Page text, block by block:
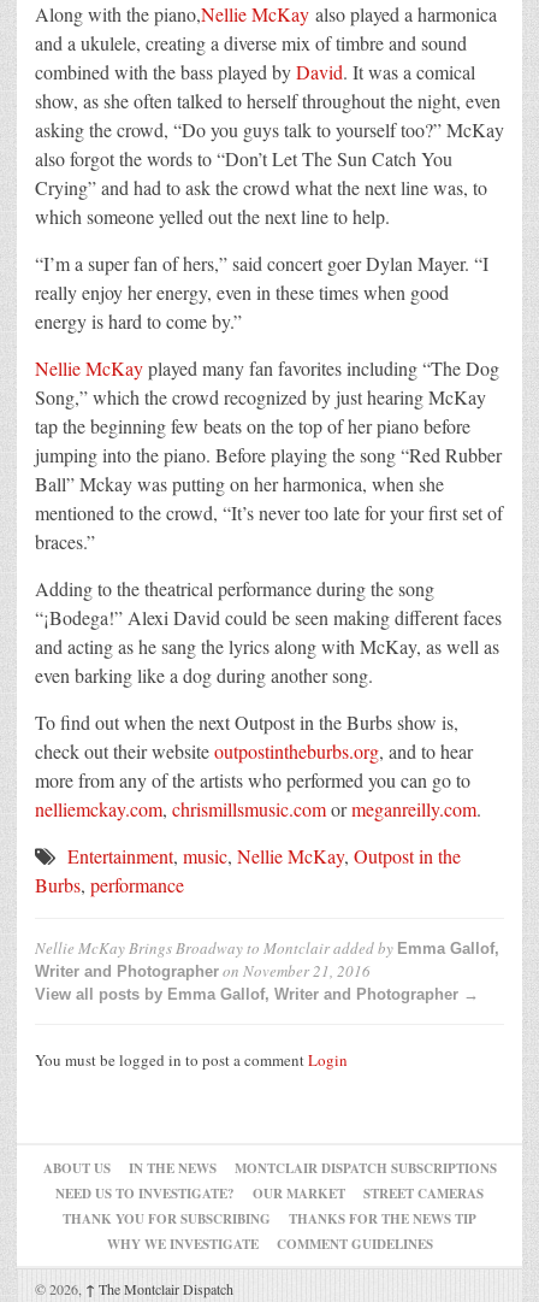
Along with the piano,Nellie McKay also played a harmonica
and a ukulele, creating a diverse mix of timbre and sound
combined with the bass played byDavid. It was a comical
show, as she often talked to herself throughout the night, even
asking the crowd, “Do you guys talk to yourself too?” McKay
also forgot the words to “Don’t Let The Sun Catch You
Crying” and had to ask the crowd what the next line was, to
which someone yelled out the next line to help.
“I’m a super fan of hers,” said concert goer Dylan Mayer. “I
really enjoy her energy, even in these times when good
energy is hard to come by.”
Nellie McKayplayed many fan favorites including “The Dog
Song,” which the crowd recognized by just hearing McKay
tap the beginning few beats on the top of her piano before
jumping into the piano. Before playing the song “Red Rubber
Ball” Mckay was putting on her harmonica, when she
mentioned to the crowd, “It’s never too late for your first set of
braces.”
Adding to the theatrical performance during the song
“¡Bodega!” Alexi David could be seen making different faces
and acting as he sang the lyrics along with McKay, as well as
even barking like a dog during another song.
To find out when the next Outpost in the Burbs show is,
check out their websiteoutpostintheburbs.org, and to hear
more from any of the artists who performed you can go to
nelliemckay.com, chrismillsmusic.comormeganreilly.com.
Entertainment, music, Nellie McKay, Outpost in the
Burbs, performance
Nellie McKay Brings Broadway to Montclairadded by Emma Gallof,
Writer and Photographer on November 21, 2016
View all posts by Emma Gallof, Writer and Photographer →
You must be logged in to post a commentLogin
ABOUT US IN THE NEWS
MONTCLAIR DISPATCH SUBSCRIPTIONS
NEED US TO INVESTIGATE?
OUR MARKET
STREET CAMERAS
THANK YOU FOR SUBSCRIBING
THANKS FOR THE NEWS TIP
WHY WE INVESTIGATE
COMMENT GUIDELINES
© 2026, ↑ The Montclair Dispatch